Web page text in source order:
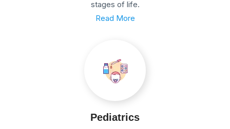
stages of life.
Read More
Pediatrics